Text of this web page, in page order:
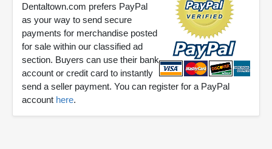
Dentaltown.com prefers PayPal
as your way to send secure
payments for merchandise posted
for sale within our classified ad
section. Buyers can use their bank
account or credit card to instantly
send a seller payment. You can register for a PayPal
account here.